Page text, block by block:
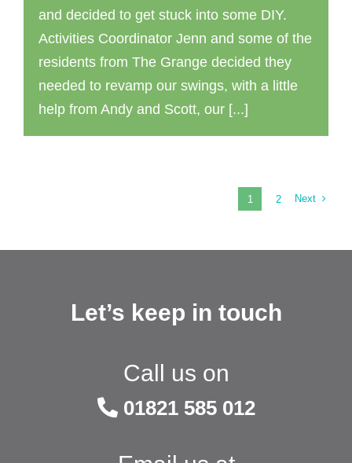
and decided to get stuck into some DIY.
Activities Coordinator Jenn and some of the
residents from The Grange decided they
needed to revamp our swings, with a little
help from Andy and Scott, our [...]
1 2 Next
Let’s keep in touch
Call us on
01821 585 012